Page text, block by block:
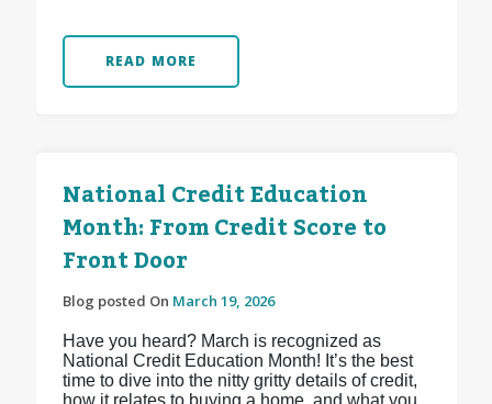
READ MORE
National Credit Education
Month: From Credit Score to
Front Door
Blog posted On March 19, 2026
Have you heard? March is recognized as
National Credit Education Month! It’s the best
time to dive into the nitty gritty details of credit,